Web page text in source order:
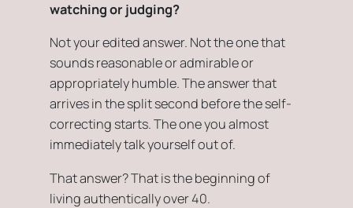
watching or judging?
Not your edited answer. Not the one that
sounds reasonable or admirable or
appropriately humble. The answer that
arrives in the split second before the self-
correcting starts. The one you almost
immediately talk yourself out of.
That answer? That is the beginning of
living authentically over 40.